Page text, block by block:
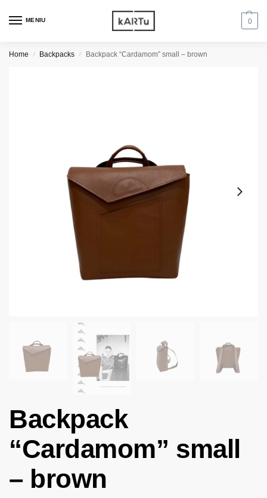
MENIU 0
Home / Backpacks / Backpack “Cardamom” small – brown
Backpack
“Cardamom” small
– brown